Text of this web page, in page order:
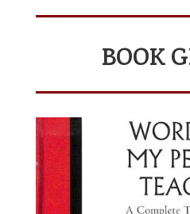
BOOK